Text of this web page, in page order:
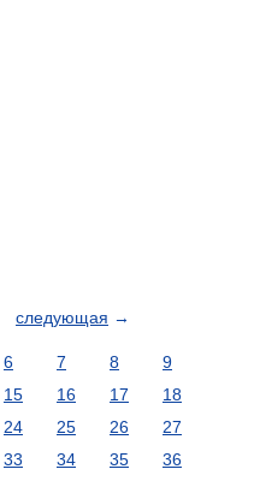
следующая →
6 7 8
9
15 16 17
18
24 25 26
27
33 34 35
36